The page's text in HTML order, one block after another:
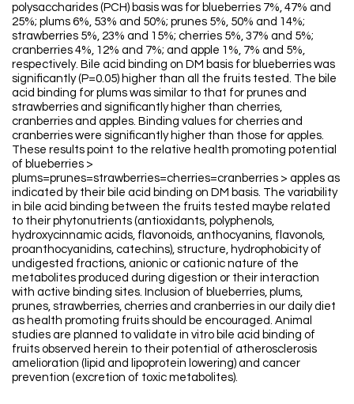
polysaccharides (PCH) basis was for blueberries 7%, 47% and
25%; plums 6%, 53% and 50%; prunes 5%, 50% and 14%;
strawberries 5%, 23% and 15%; cherries 5%, 37% and 5%;
cranberries 4%, 12% and 7%; and apple 1%, 7% and 5%,
respectively. Bile acid binding on DM basis for blueberries was
significantly (P=0.05) higher than all the fruits tested. The bile
acid binding for plums was similar to that for prunes and
strawberries and significantly higher than cherries,
cranberries and apples. Binding values for cherries and
cranberries were significantly higher than those for apples.
These results point to the relative health promoting potential
of blueberries >
plums=prunes=strawberries=cherries=cranberries > apples as
indicated by their bile acid binding on DM basis. The variability
in bile acid binding between the fruits tested maybe related
to their phytonutrients (antioxidants, polyphenols,
hydroxycinnamic acids, flavonoids, anthocyanins, flavonols,
proanthocyanidins, catechins), structure, hydrophobicity of
undigested fractions, anionic or cationic nature of the
metabolites produced during digestion or their interaction
with active binding sites. Inclusion of blueberries, plums,
prunes, strawberries, cherries and cranberries in our daily diet
as health promoting fruits should be encouraged. Animal
studies are planned to validate in vitro bile acid binding of
fruits observed herein to their potential of atherosclerosis
amelioration (lipid and lipoprotein lowering) and cancer
prevention (excretion of toxic metabolites).